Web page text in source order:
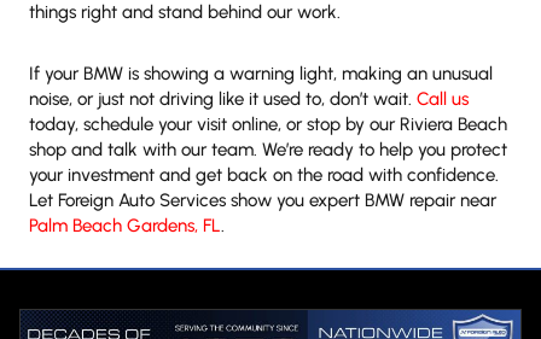
things right and stand behind our work.
If your BMW is showing a warning light, making an unusual
noise, or just not driving like it used to, don’t wait. Call us
today, schedule your visit online, or stop by our Riviera Beach
shop and talk with our team. We’re ready to help you protect
your investment and get back on the road with confidence.
Let Foreign Auto Services show you expert BMW repair near
Palm Beach Gardens, FL.